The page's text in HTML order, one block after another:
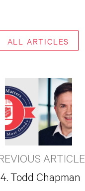
ALL ARTICLES
ARTICLE
Todd Chapman